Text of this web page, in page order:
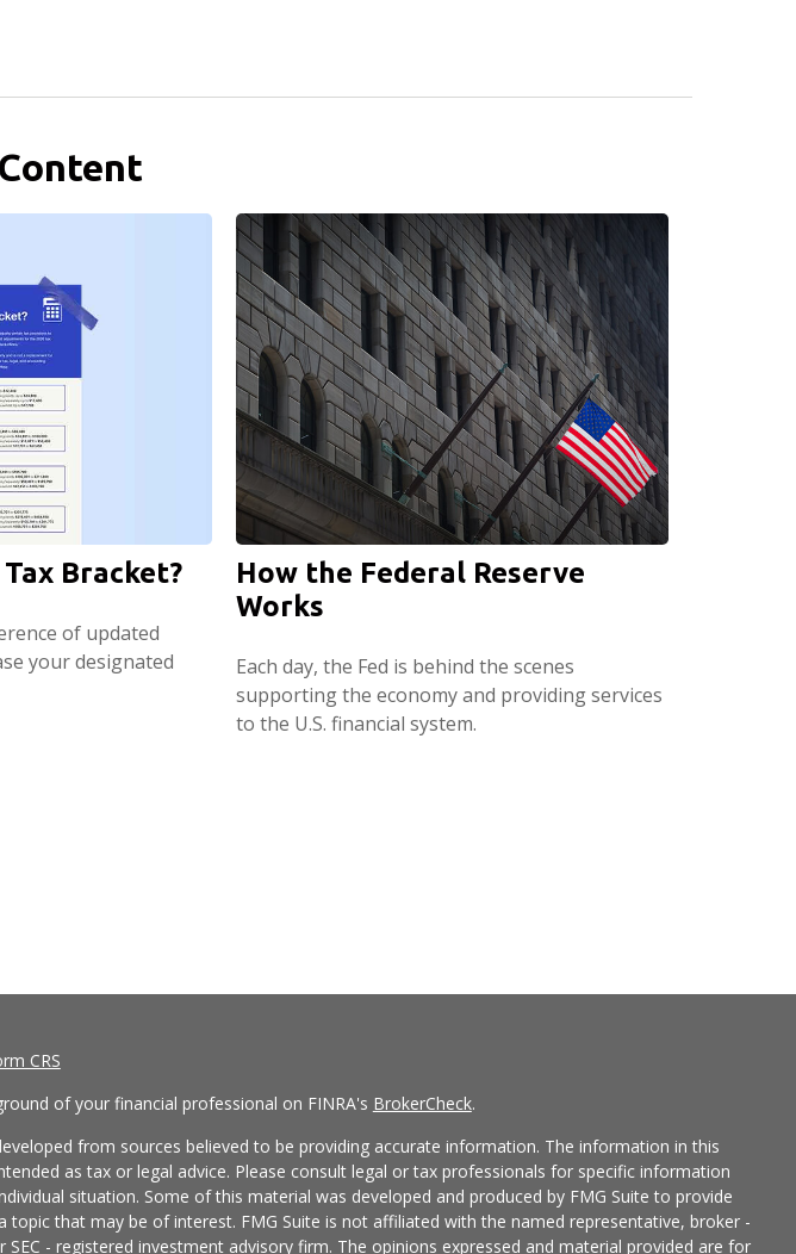
Bracket?
of updated
your designated
How the Federal Reserve
Works
Each day, the Fed is behind the scenes
supporting the economy and providing services
to the U.S. financial system.
CRS
of your financial professional on FINRA's BrokerCheck.
from sources believed to be providing accurate information. The information in this
as tax or legal advice. Please consult legal or tax professionals for specific information
situation. Some of this material was developed and produced by FMG Suite to provide
topic that may be of interest. FMG Suite is not affiliated with the named representative, broker -
SEC - registered investment advisory firm. The opinions expressed and material provided are for